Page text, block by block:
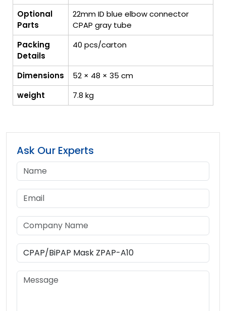
Optional
Parts
22mm ID blue elbow connector
CPAP gray tube
Packing
Details
40 pcs/carton
Dimensions
52 × 48 × 35 cm
weight
7.8 kg
Ask Our Experts